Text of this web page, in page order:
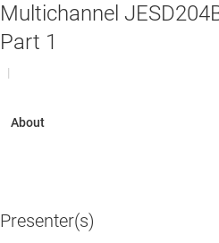
Multichannel
Part 1
|
Presenter(s)